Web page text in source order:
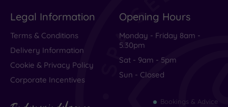
Legal Information
Terms & Conditions
Delivery Information
Cookie & Privacy Policy
Corporate Incentives
Opening Hours
Monday - Friday 8am -
5.30pm
Sat - 9am - 5pm
Sun - Closed
Bookings & Advice